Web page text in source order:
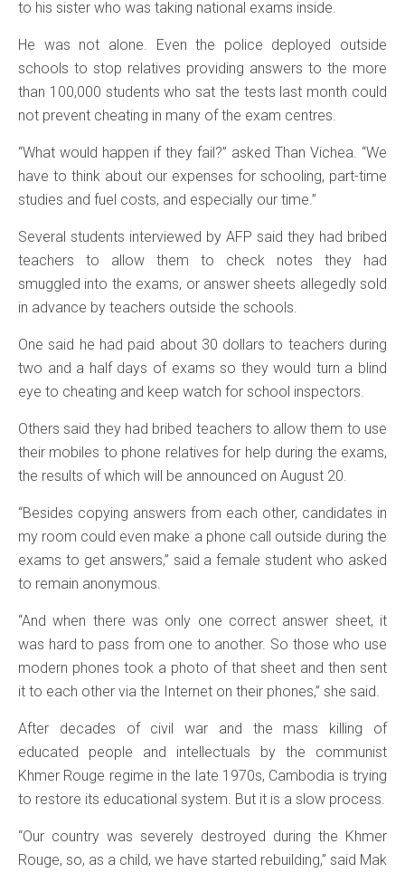
to his sister who was taking national exams inside.
He was not alone. Even the police deployed outside
schools to stop relatives providing answers to the more
than 100,000 students who sat the tests last month could
not prevent cheating in many of the exam centres.
“What would happen if they fail?” asked Than Vichea. “We
have to think about our expenses for schooling, part-time
studies and fuel costs, and especially our time.”
Several students interviewed by AFP said they had bribed
teachers to allow them to check notes they had
smuggled into the exams, or answer sheets allegedly sold
in advance by teachers outside the schools.
One said he had paid about 30 dollars to teachers during
two and a half days of exams so they would turn a blind
eye to cheating and keep watch for school inspectors.
Others said they had bribed teachers to allow them to use
their mobiles to phone relatives for help during the exams,
the results of which will be announced on August 20.
“Besides copying answers from each other, candidates in
my room could even make a phone call outside during the
exams to get answers,” said a female student who asked
to remain anonymous.
“And when there was only one correct answer sheet, it
was hard to pass from one to another. So those who use
modern phones took a photo of that sheet and then sent
it to each other via the Internet on their phones,” she said.
After decades of civil war and the mass killing of
educated people and intellectuals by the communist
Khmer Rouge regime in the late 1970s, Cambodia is trying
to restore its educational system. But it is a slow process.
“Our country was severely destroyed during the Khmer
Rouge, so, as a child, we have started rebuilding,” said Mak